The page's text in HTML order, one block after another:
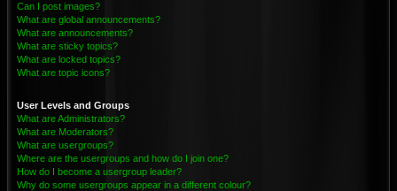
Can I post images?
What are global announcements?
What are announcements?
What are sticky topics?
What are locked topics?
What are topic icons?
User Levels and Groups
What are Administrators?
What are Moderators?
What are usergroups?
Where are the usergroups and how do I join one?
How do I become a usergroup leader?
Why do some usergroups appear in a different colour?